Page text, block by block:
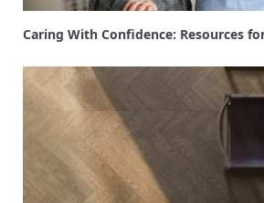
Caring With Confidence: Resources